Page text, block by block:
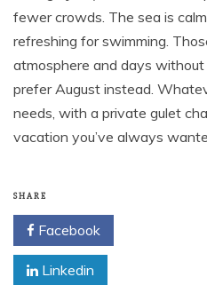
fewer crowds. The sea is
refreshing for swimming.
atmosphere and days
prefer August instead.
needs, with a private gulet
vacation you’ve always
SHARE
Facebook
Linkedin